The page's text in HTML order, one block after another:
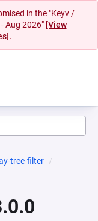
in the "Keyv /
Aug 2026" [View
tree-filter